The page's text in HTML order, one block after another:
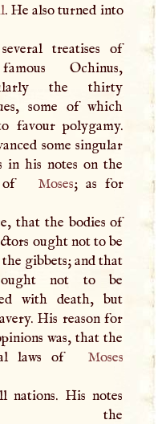
. He also turned into
treatises of
Ochinus,
the thirty
some of which
favour polygamy.
some singular
in his notes on the
of
Moses; as for
that the bodies of
ought not to be
gibbets; and that
not to be
with death, but
His reason for
was, that the
laws of
Moses
nations. His notes